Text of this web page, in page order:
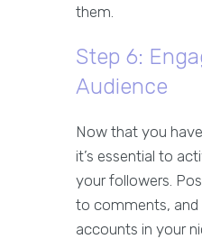
them.
Step 6:
Audience
Now that you
it’s essential to
your followers.
to comments,
accounts in your